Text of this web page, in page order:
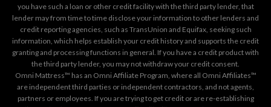
you have such a loan or other credit facility with the third party lender, that
lender may from time to time disclose your information to other lenders and
credit reporting agencies, such as TransUnion and Equifax, seeking such
information, which helps establish your credit history and supports the credit
granting and processing functions in general. If you have a credit product with
the third party lender, you may not withdraw your credit consent.
Omni Mattress™ has an Omni Affiliate Program, where all Omni Affiliates™
are independent third parties or independent contractors, and not agents,
partners or employees. If you are trying to get credit or are re-establishing